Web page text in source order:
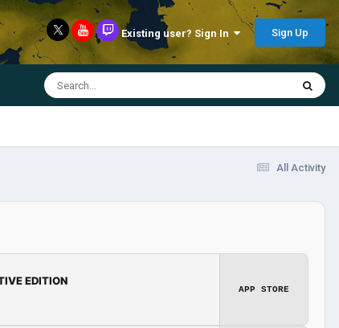
Existing user? Sign In Sign Up
All Activity
EDITION
APP STORE